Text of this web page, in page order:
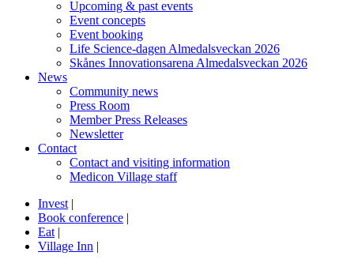
Upcoming & past events
Event concepts
Event booking
Life Science-dagen Almedalsveckan 2026
Skånes Innovationsarena Almedalsveckan 2026
News
Community news
Press Room
Member Press Releases
Newsletter
Contact
Contact and visiting information
Medicon Village staff
Invest |
Book conference |
Eat |
Village Inn |